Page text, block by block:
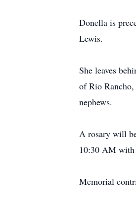
Donella is
Lewis.
She leaves
of Rio
nephews.
A rosary will
10:30 AM with
Memorial